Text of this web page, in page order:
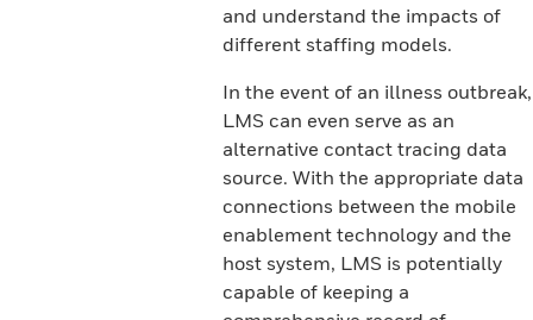
and understand the impacts of
different staffing models.
In the event of an illness outbreak,
LMS can even serve as an
alternative contact tracing data
source. With the appropriate data
connections between the mobile
enablement technology and the
host system, LMS is potentially
capable of keeping a